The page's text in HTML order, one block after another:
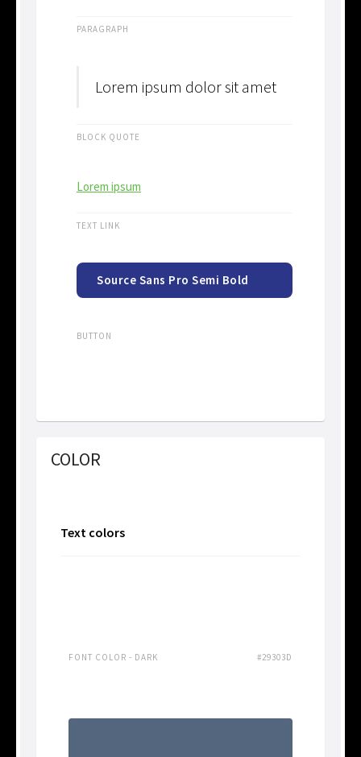
PARAGRAPH
Lorem ipsum dolor sit amet
BLOCK QUOTE
Lorem ipsum
TEXT LINK
Source Sans Pro Semi Bold
BUTTON
COLOR
Text colors
FONT COLOR - DARK #29303D